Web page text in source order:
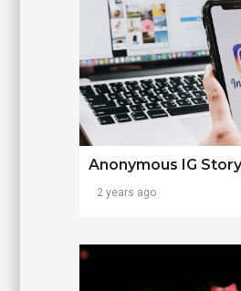
Anonymous IG
2 years ago